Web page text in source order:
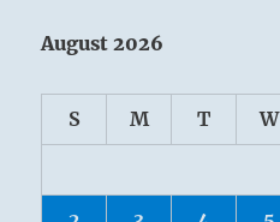
August 2026
S M T W